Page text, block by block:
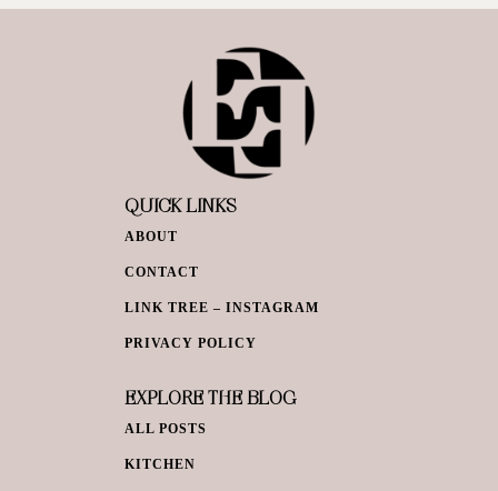
QUICK LINKS
ABOUT
CONTACT
LINK TREE – INSTAGRAM
PRIVACY POLICY
EXPLORE THE BLOG
ALL POSTS
KITCHEN